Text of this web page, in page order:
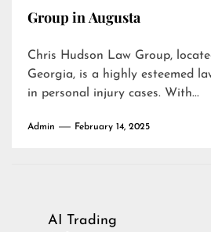
Group in Augusta
Chris Hudson Law Group,
Georgia, is a highly esteemed
in personal injury cases. With...
Admin February 14, 2025
PostAI Trading